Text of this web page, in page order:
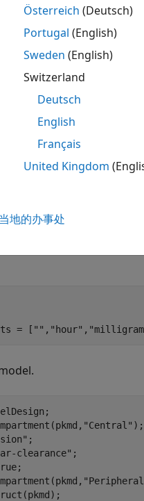
options specified
= [ "" , "hour" ,
"Central" );
;
clearance" ;
Österreich (Deutsch)
Portugal (English)
Sweden (English)
Switzerland
Deutsch
English
Français
United Kingdom
地的办事处